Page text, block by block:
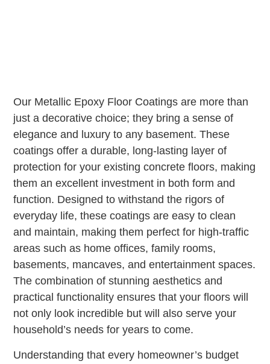
Our Metallic Epoxy Floor Coatings are more than
just a decorative choice; they bring a sense of
elegance and luxury to any basement. These
coatings offer a durable, long-lasting layer of
protection for your existing concrete floors, making
them an excellent investment in both form and
function. Designed to withstand the rigors of
everyday life, these coatings are easy to clean
and maintain, making them perfect for high-traffic
areas such as home offices, family rooms,
basements, mancaves, and entertainment spaces.
The combination of stunning aesthetics and
practical functionality ensures that your floors will
not only look incredible but will also serve your
household’s needs for years to come.
Understanding that every homeowner’s budget